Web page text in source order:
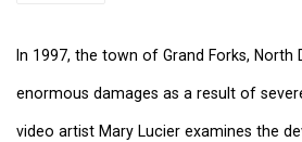
In 1997, the town of Grand Forks, North
enormous damages as a result of
video artist Mary Lucier examines the